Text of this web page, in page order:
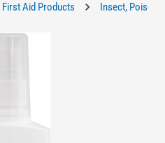
First Aid Products Insect, Poison